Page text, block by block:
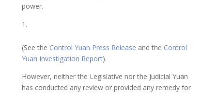
power.
(See the Control Yuan Press Release and the Control
Yuan Investigation Report).
However, neither the Legislative nor the Judicial Yuan
has conducted any review or provided any remedy for